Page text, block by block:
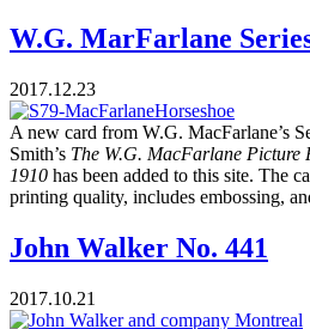
W.G. MarFarlane
2017.12.23
A new card from W.G. MacFarlane’s
Smith’s The W.G. MacFarlane Picture
1910 has been added to this site. The
printing quality, includes embossing,
John Walker No. 441
2017.10.21